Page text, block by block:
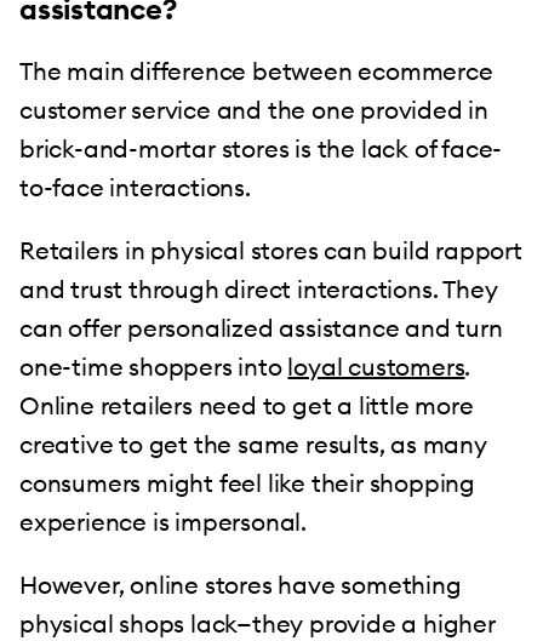
assistance?
The main difference between ecommerce
customer service and the one provided in
brick-and-mortar stores is the lack of face-
to-face interactions.
Retailers in physical stores can build rapport
and trust through direct interactions. They
can offer personalized assistance and turn
one-time shoppers into loyal customers.
Online retailers need to get a little more
creative to get the same results, as many
consumers might feel like their shopping
experience is impersonal.
However, online stores have something
physical shops lack—they provide a higher